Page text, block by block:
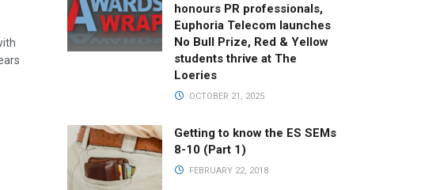
honours PR professionals,
Euphoria Telecom launches
No Bull Prize, Red & Yellow
students thrive at The
Loeries
OCTOBER 21, 2025
Getting to know the ES SEMs
8-10 (Part 1)
FEBRUARY 22, 2018